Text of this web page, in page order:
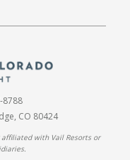
8788
CO 80424
affiliated with Vail Resorts or